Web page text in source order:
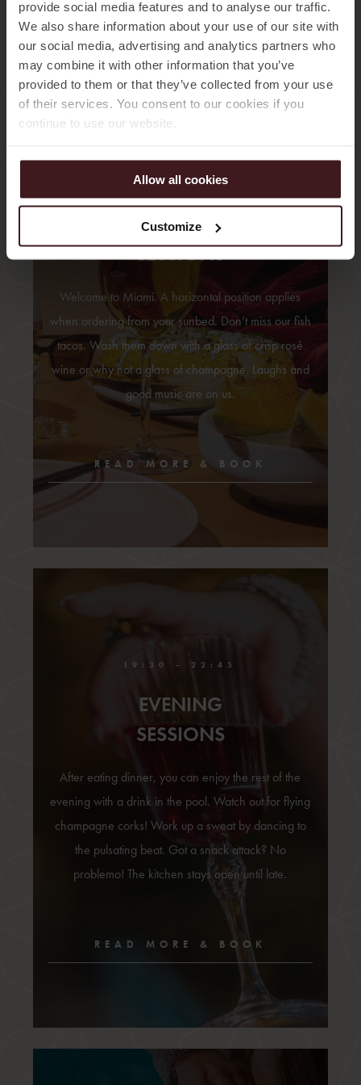
provide social media features and to analyse our traffic.
We also share information about your use of our site with
our social media, advertising and analytics partners who
may combine it with other information that you’ve
provided to them or that they’ve collected from your use
of their services. You consent to our cookies if you
continue to use our website.
Allow all cookies
Customize
11:00 – 14:30
LUNCH
SESSIONS
Welcome to Miami. A horizontal position applies
when ordering from your sunbed. Don’t miss our fish
tacos. Wash them down with a glass of crisp rosé
wine or why not a glass of champagne. Laughs and
good music are on us.
READ MORE & BOOK
19:30 – 22:45
EVENING
SESSIONS
After eating dinner, you can enjoy the rest of the
evening with a drink in the pool. Watch out for flying
champagne corks! Work up a sweat by dancing to
the pulsating beat. Got a snack attack? No
problemo! The kitchen stays open until late.
READ MORE & BOOK